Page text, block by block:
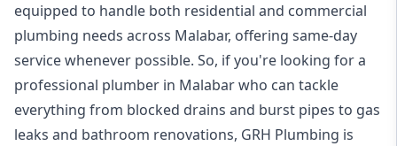
equipped to handle both residential and commercial
plumbing needs across Malabar, offering same-day
service whenever possible. So, if you're looking for a
professional plumber in Malabar who can tackle
everything from blocked drains and burst pipes to gas
leaks and bathroom renovations, GRH Plumbing is